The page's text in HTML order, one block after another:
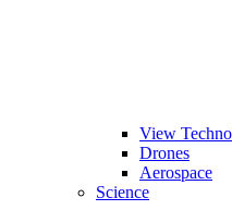
View
Drones
Aerospace
Science